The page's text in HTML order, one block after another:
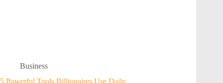
Business
5 Powerful Tools Billionaires Use Daily